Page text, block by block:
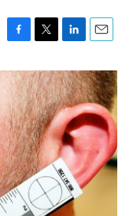
F
c
e
b
o
o
k
T
i
t
t
e
r
L
n
k
e
d
I
n
E
a
i
l